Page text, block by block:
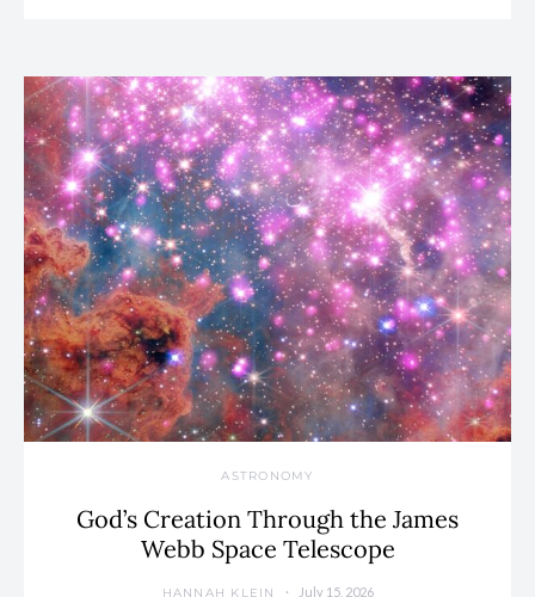
ASTRONOMY
God’s Creation Through the James
Webb Space Telescope
HANNAH KLEIN July 15, 2026